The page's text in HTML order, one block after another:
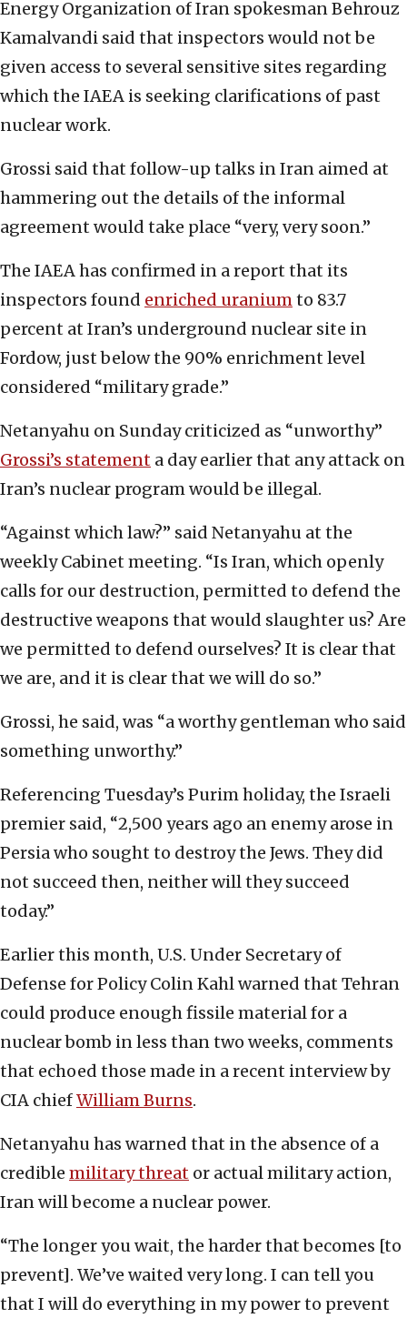
Energy Organization of Iran spokesman Behrouz
Kamalvandi said that inspectors would not be
given access to several sensitive sites regarding
which the IAEA is seeking clarifications of past
nuclear work.
Grossi said that follow-up talks in Iran aimed at
hammering out the details of the informal
agreement would take place “very, very soon.”
The IAEA has confirmed in a report that its
inspectors found enriched uraniumto 83.7
percent at Iran’s underground nuclear site in
Fordow, just below the 90% enrichment level
considered “military grade.”
Netanyahu on Sunday criticized as “unworthy”
Grossi’s statement a day earlier that any attack on
Iran’s nuclear program would be illegal.
“Against which law?” said Netanyahu at the
weekly Cabinet meeting. “Is Iran, which openly
calls for our destruction, permitted to defend the
destructive weapons that would slaughter us? Are
we permitted to defend ourselves? It is clear that
we are, and it is clear that we will do so.”
Grossi, he said, was “a worthy gentleman who said
something unworthy.”
Referencing Tuesday’s Purim holiday, the Israeli
premier said, “2,500 years ago an enemy arose in
Persia who sought to destroy the Jews. They did
not succeed then, neither will they succeed
today.”
Earlier this month, U.S. Under Secretary of
Defense for Policy Colin Kahl warned that Tehran
could produce enough fissile material for a
nuclear bomb in less than two weeks, comments
that echoed those made in a recent interview by
CIA chiefWilliam Burns.
Netanyahu has warned that in the absence of a
credible military threat or actual military action,
Iran will become a nuclear power.
“The longer you wait, the harder that becomes [to
prevent]. We’ve waited very long. I can tell you
that I will do everything in my power to prevent